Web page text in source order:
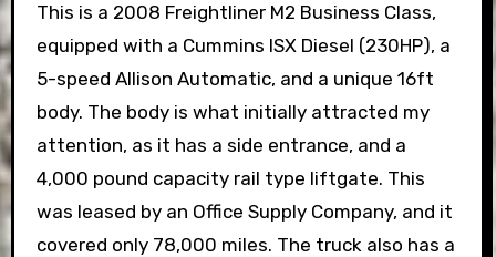
This is a 2008 Freightliner M2 Business Class,
equipped with a Cummins ISX Diesel (230HP), a
5-speed Allison Automatic, and a unique 16ft
body. The body is what initially attracted my
attention, as it has a side entrance, and a
4,000 pound capacity rail type liftgate. This
was leased by an Office Supply Company, and it
covered only 78,000 miles. The truck also has a